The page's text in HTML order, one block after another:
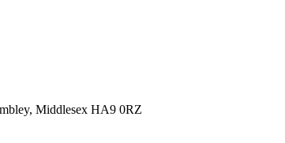
Middlesex HA9 0RZ